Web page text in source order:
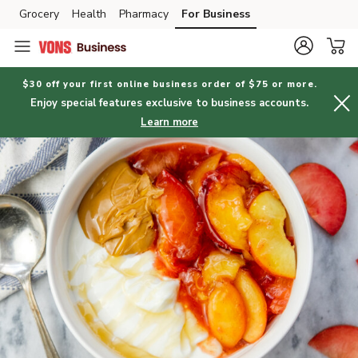
Skip to search
Skip to main content
Skip to cookie settings
Skip to chat
Grocery Health Pharmacy For Business
$30 off your first online business order of $75 or more.
Enjoy special features exclusive to business accounts.
Learn more